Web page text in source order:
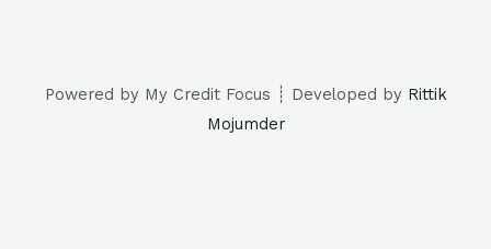
Powered by My Credit Focus ┊ Developed by Rittik
Mojumder